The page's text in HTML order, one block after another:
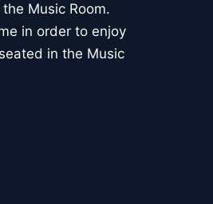
Music Room.
in order to enjoy
in the Music